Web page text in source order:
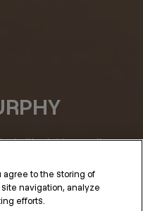
with a lot (sun, salt,
where that standard
agree to the storing of
navigation, analyze
efforts.